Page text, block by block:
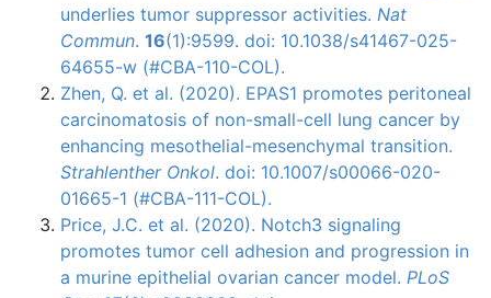
underlies tumor suppressor activities. Nat
Commun. 16(1):9599. doi: 10.1038/s41467-025-
64655-w (#CBA-110-COL).
Zhen, Q. et al. (2020). EPAS1 promotes peritoneal
carcinomatosis of non-small-cell lung cancer by
enhancing mesothelial-mesenchymal transition.
Strahlenther Onkol. doi: 10.1007/s00066-020-
01665-1 (#CBA-111-COL).
Price, J.C. et al. (2020). Notch3 signaling
promotes tumor cell adhesion and progression in
a murine epithelial ovarian cancer model. PLoS